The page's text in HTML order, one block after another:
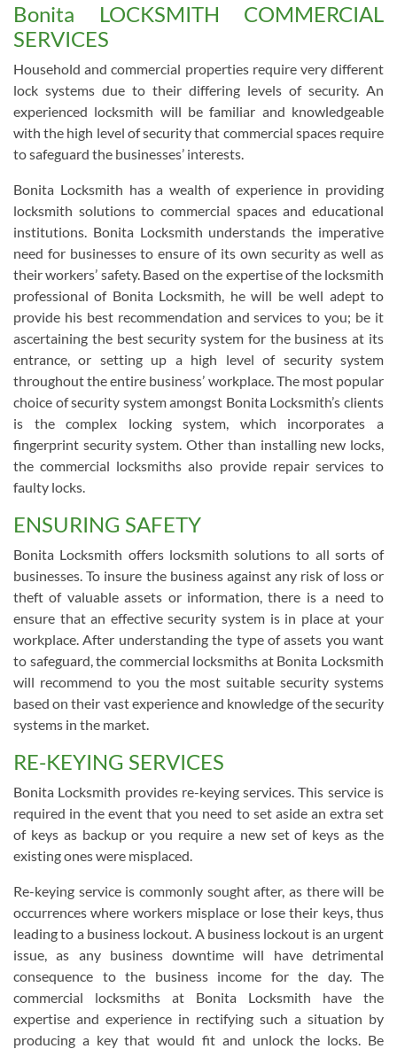
Bonita LOCKSMITH COMMERCIAL
SERVICES
Household and commercial properties require very different
lock systems due to their differing levels of security. An
experienced locksmith will be familiar and knowledgeable
with the high level of security that commercial spaces require
to safeguard the businesses’ interests.
Bonita Locksmith has a wealth of experience in providing
locksmith solutions to commercial spaces and educational
institutions. Bonita Locksmith understands the imperative
need for businesses to ensure of its own security as well as
their workers’ safety. Based on the expertise of the locksmith
professional of Bonita Locksmith, he will be well adept to
provide his best recommendation and services to you; be it
ascertaining the best security system for the business at its
entrance, or setting up a high level of security system
throughout the entire business’ workplace. The most popular
choice of security system amongst Bonita Locksmith’s clients
is the complex locking system, which incorporates a
fingerprint security system. Other than installing new locks,
the commercial locksmiths also provide repair services to
faulty locks.
ENSURING SAFETY
Bonita Locksmith offers locksmith solutions to all sorts of
businesses. To insure the business against any risk of loss or
theft of valuable assets or information, there is a need to
ensure that an effective security system is in place at your
workplace. After understanding the type of assets you want
to safeguard, the commercial locksmiths at Bonita Locksmith
will recommend to you the most suitable security systems
based on their vast experience and knowledge of the security
systems in the market.
RE-KEYING SERVICES
Bonita Locksmith provides re-keying services. This service is
required in the event that you need to set aside an extra set
of keys as backup or you require a new set of keys as the
existing ones were misplaced.
Re-keying service is commonly sought after, as there will be
occurrences where workers misplace or lose their keys, thus
leading to a business lockout. A business lockout is an urgent
issue, as any business downtime will have detrimental
consequence to the business income for the day. The
commercial locksmiths at Bonita Locksmith have the
expertise and experience in rectifying such a situation by
producing a key that would fit and unlock the locks. Be